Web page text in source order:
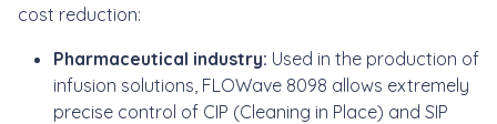
cost reduction:
Pharmaceutical industry: Used in the production of
infusion solutions, FLOWave 8098 allows extremely
precise control of CIP (Cleaning in Place) and SIP